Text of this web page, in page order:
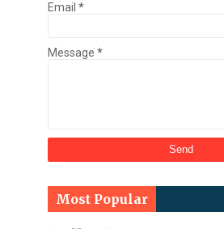
Email *
Message *
Most Popular